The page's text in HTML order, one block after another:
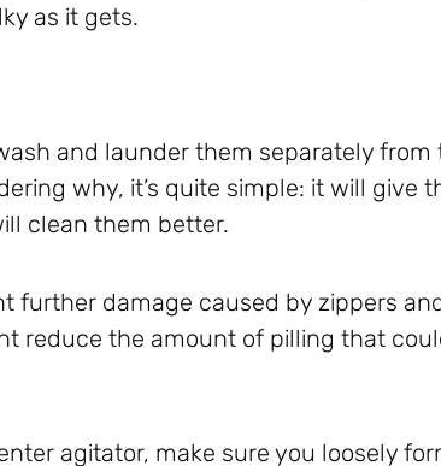
as it gets.
and launder them separately from
why, it’s quite simple: it will give
clean them better.
further damage caused by zippers
reduce the amount of pilling that
agitator, make sure you loosely